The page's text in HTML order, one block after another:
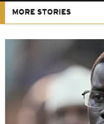
MORE STORIES